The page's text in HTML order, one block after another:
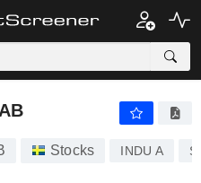
Stocks INDU A